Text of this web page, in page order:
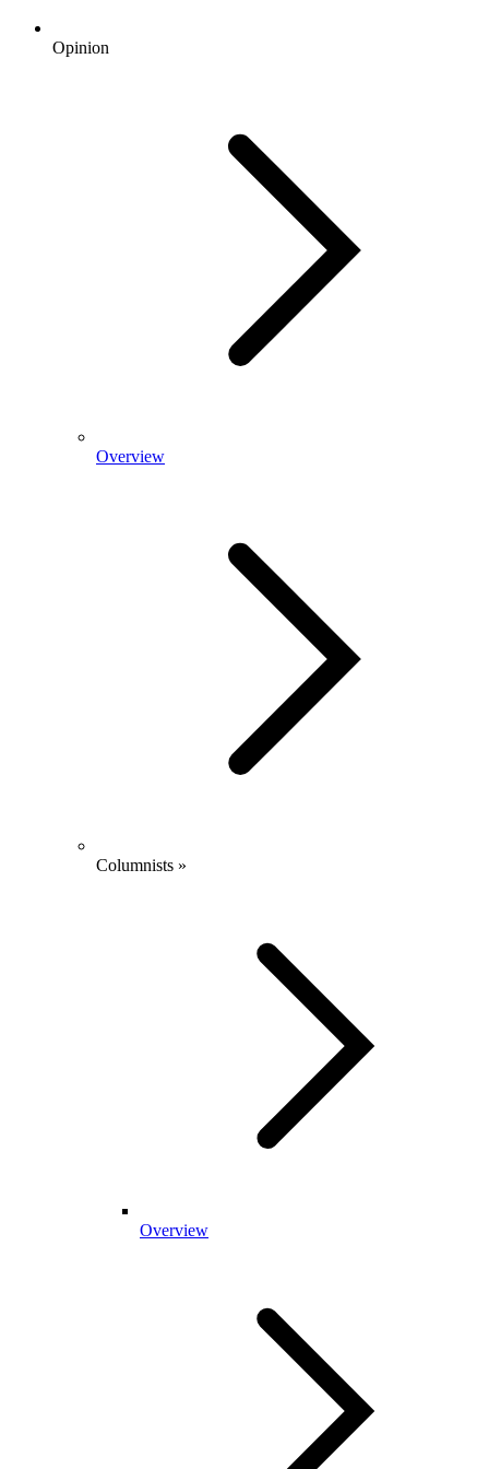
Opinion
Overview
Columnists »
Overview